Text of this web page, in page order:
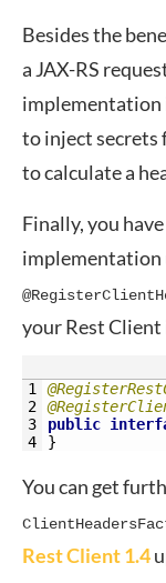
Besides the
a JAX-RS
implementation
to inject secrets
to calculate a
Finally, you
implementation
your Rest
1
2
3
4
public
}
You can get
Rest Client 1.4